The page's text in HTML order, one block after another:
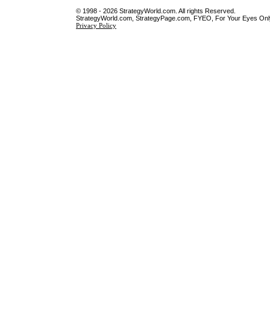
© 1998 - 2026 StrategyWorld.com. All rights Reserved.
StrategyWorld.com, StrategyPage.com, FYEO, For Your Eyes
Privacy Policy